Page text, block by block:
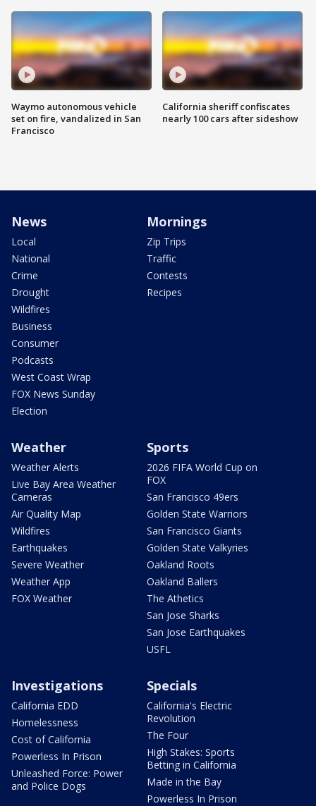
Waymo autonomous vehicle
set on fire, vandalized in San
Francisco
California sheriff confiscates
nearly 100 cars after sideshow
News
Local
National
Crime
Drought
Wildfires
Business
Consumer
Podcasts
West Coast Wrap
FOX News Sunday
Election
Mornings
Zip Trips
Traffic
Contests
Recipes
Weather
Weather Alerts
Live Bay Area Weather
Cameras
Air Quality Map
Wildfires
Earthquakes
Severe Weather
Weather App
FOX Weather
Sports
2026 FIFA World Cup on
FOX
San Francisco 49ers
Golden State Warriors
San Francisco Giants
Golden State Valkyries
Oakland Roots
Oakland Ballers
The Athetics
San Jose Sharks
San Jose Earthquakes
USFL
Investigations
California EDD
Homelessness
Cost of California
Powerless In Prison
Unleashed Force: Power
and Police Dogs
Specials
California's Electric
Revolution
The Four
High Stakes: Sports
Betting in California
Made in the Bay
Powerless In Prison